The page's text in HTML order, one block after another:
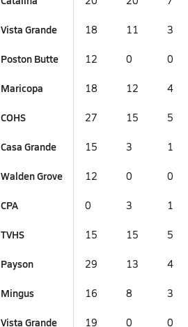
Vista Grande 18 11 3
Poston Butte 12 0 0
Maricopa 18 12 4
COHS 27 15 5
Casa Grande 15 3 1
Walden Grove 12 0 0
CPA 0 3 1
TVHS 15 15 5
Payson 29 13 4
Mingus 16 8 3
Vista Grande 19 0 0